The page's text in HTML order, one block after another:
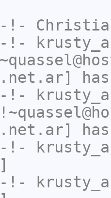
-!-
-!-
-!-
-!-
-!-